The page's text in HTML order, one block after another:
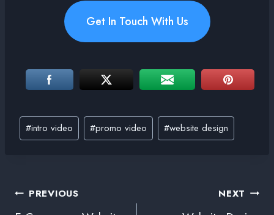
Get In Touch With Us
#intro video #promo video #website design
PREVIOUS NEXT